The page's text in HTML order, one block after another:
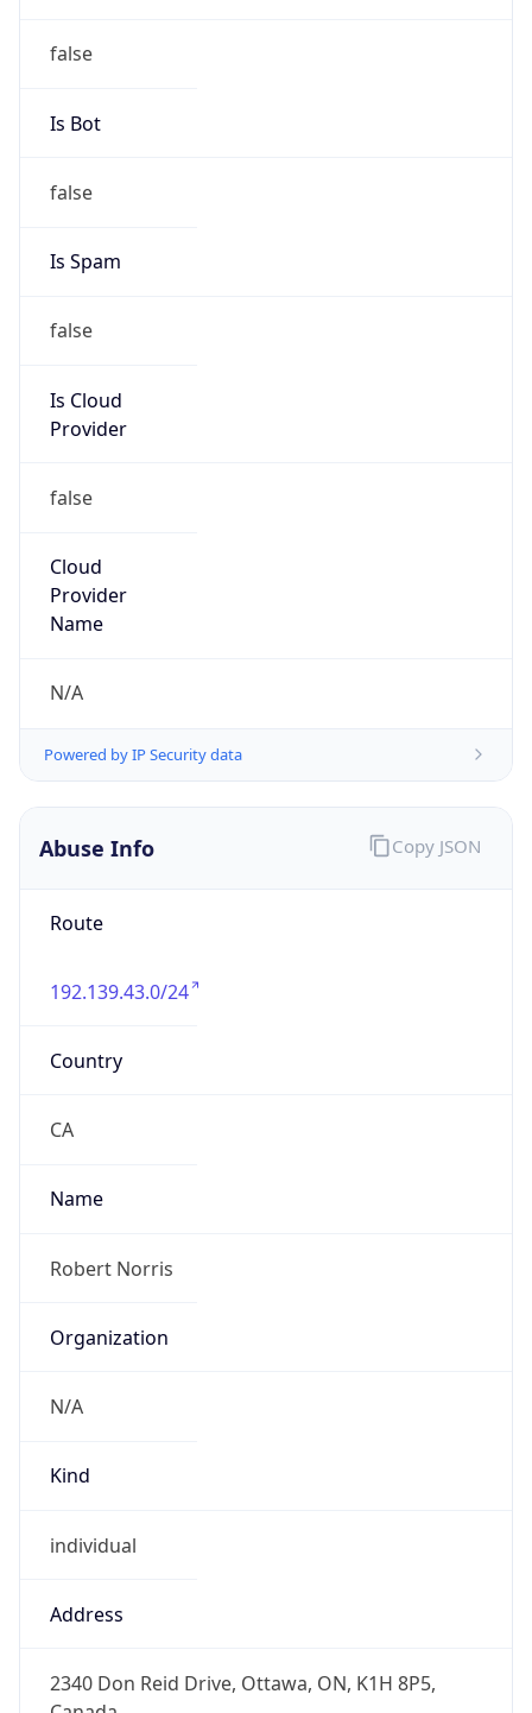
false
Is Bot
false
Is Spam
false
Is Cloud
Provider
false
Cloud
Provider
Name
N/A
Powered by IP Security data
Abuse Info
Route
192.139.43.0/24
Country
CA
Name
Robert Norris
Organization
N/A
Kind
individual
Address
2340 Don Reid Drive, Ottawa, ON, K1H 8P5,
Copy JSON